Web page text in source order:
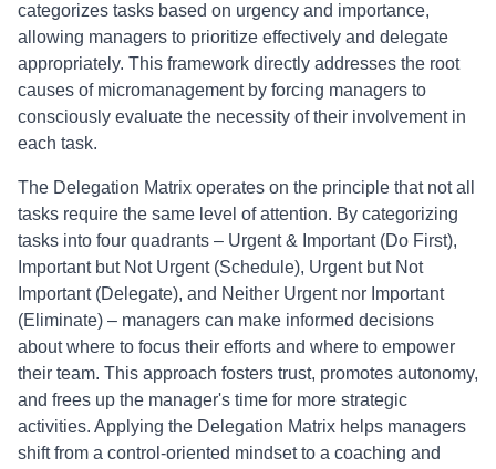
categorizes tasks based on urgency and importance,
allowing managers to prioritize effectively and delegate
appropriately. This framework directly addresses the root
causes of micromanagement by forcing managers to
consciously evaluate the necessity of their involvement in
each task.
The Delegation Matrix operates on the principle that not all
tasks require the same level of attention. By categorizing
tasks into four quadrants – Urgent & Important (Do First),
Important but Not Urgent (Schedule), Urgent but Not
Important (Delegate), and Neither Urgent nor Important
(Eliminate) – managers can make informed decisions
about where to focus their efforts and where to empower
their team. This approach fosters trust, promotes autonomy,
and frees up the manager's time for more strategic
activities. Applying the Delegation Matrix helps managers
shift from a control-oriented mindset to a coaching and